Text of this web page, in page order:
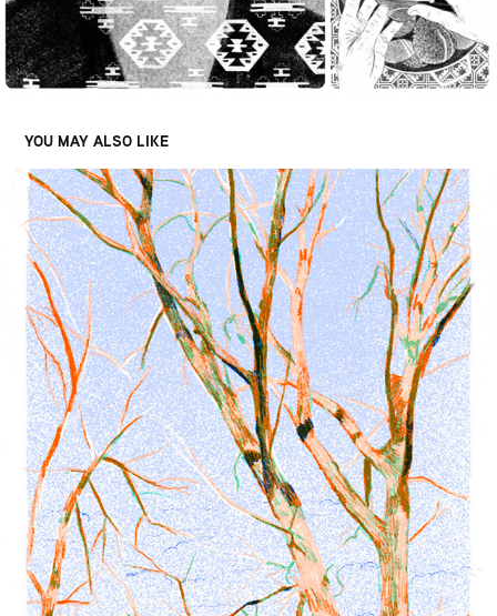
YOU MAY ALSO LIKE
DUNES
2020